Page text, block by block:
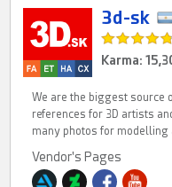
3d-sk
Karma:
We are the biggest source
references for 3D artists
many photos for modelling
Vendor's Pages